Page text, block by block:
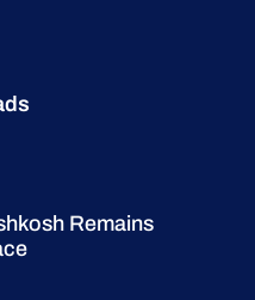
Remains